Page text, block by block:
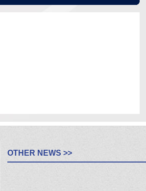
OTHER NEWS >>